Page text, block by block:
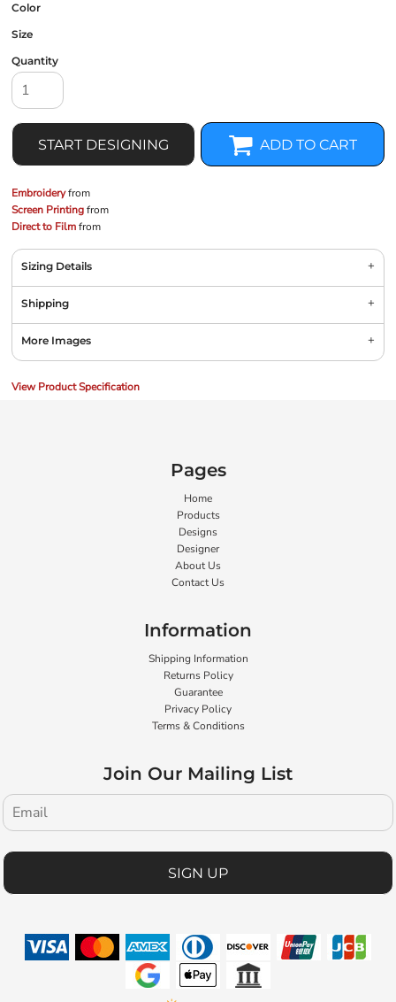
Color
Size
Quantity
START DESIGNING ADD TO CART
Embroideryfrom
Screen Printingfrom
Direct to Filmfrom
Sizing Details
Shipping
More Images
View Product Specification
Pages
Home
Products
Designs
Designer
About Us
Contact Us
Information
Shipping Information
Returns Policy
Guarantee
Privacy Policy
Terms & Conditions
Join Our Mailing List
SIGN UP